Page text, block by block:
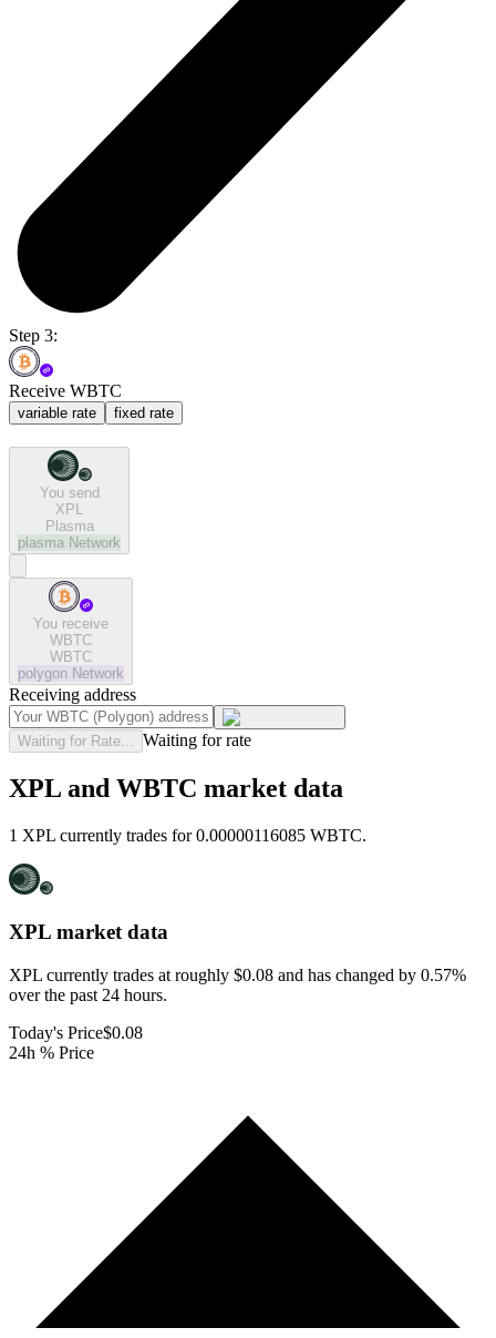
Step 3:
Receive WBTC
variable rate fixed rate
You send
XPL
Plasma
plasma Network
You receive
WBTC
WBTC
polygon Network
Receiving address
Waiting for Rate... Waiting for rate
XPL and WBTC market data
1 XPL currently trades for 0.00000116085 WBTC.
XPL market data
XPL currently trades at roughly $0.08 and has changed by 0.57%
over the past 24 hours.
Today's Price$0.08
24h % Price